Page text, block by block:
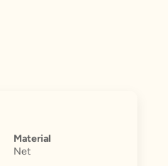
Material
Net